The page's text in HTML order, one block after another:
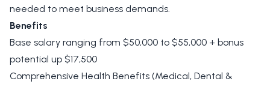
needed to meet business demands.
Benefits
Base salary ranging from $50,000 to $55,000 + bonus
potential up $17,500
Comprehensive Health Benefits (Medical, Dental &